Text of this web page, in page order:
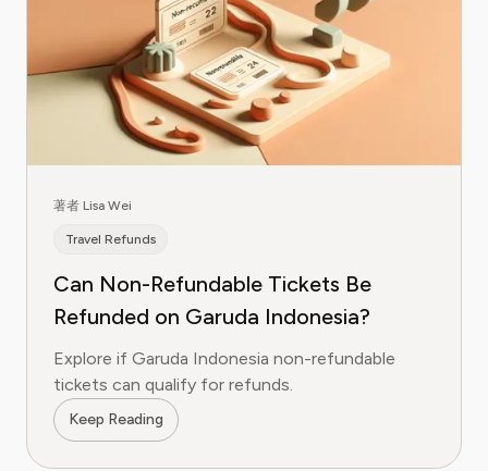
著者 Lisa Wei
Travel Refunds
Can Non-Refundable Tickets Be
Refunded on Garuda Indonesia?
Explore if Garuda Indonesia non-refundable
tickets can qualify for refunds.
Keep Reading